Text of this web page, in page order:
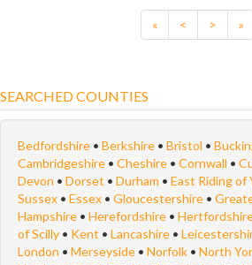
« < > »
SEARCHED COUNTIES
Bedfordshire • Berkshire • Bristol •
Cambridgeshire • Cheshire • Cornwall •
Devon • Dorset • Durham • East Riding of
Sussex • Essex • Gloucestershire •
Hampshire • Herefordshire •
of Scilly • Kent • Lancashire •
London • Merseyside • Norfolk • North